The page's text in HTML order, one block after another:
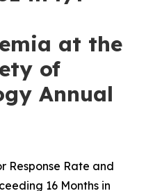
at the
of
Annual
Response Rate and
16 Months in